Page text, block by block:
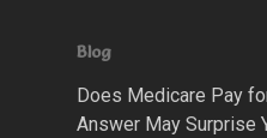
Blog
Does Medicare Pay
Answer May Surprise